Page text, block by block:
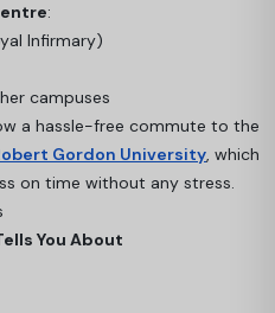
:
Infirmary)
campuses
a hassle-free commute to the
Gordon University, which
on time without any stress.
You About